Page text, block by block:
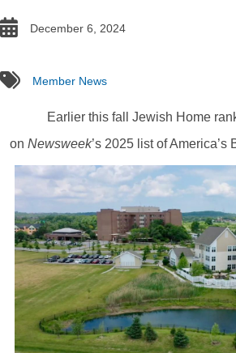
date December 6, 2024
tags Member News
Earlier this fall Jewish Home
on Newsweek’s 2025 list of